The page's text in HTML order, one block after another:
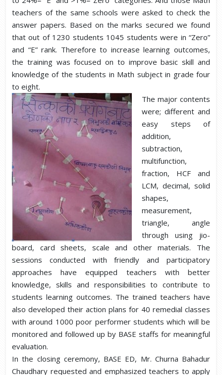
teachers of the same schools were asked to check the
answer papers. Based on the marks secured we found
that out of 1230 students 1045 students were in “Zero”
and “E” rank. Therefore to increase learning outcomes,
the training was focused on to improve basic skill and
knowledge of the students in Math subject in grade four
to eight.
The major contents
were; different and
easy steps of
addition,
subtraction,
multifunction,
fraction, HCF and
LCM, decimal, solid
shapes,
measurement,
triangle, angle
through using jio-
board, card sheets, scale and other materials. The
sessions conducted with friendly and participatory
approaches have equipped teachers with better
knowledge, skills and responsibilities to contribute to
students learning outcomes. The trained teachers have
also developed their action plans for 40 remedial classes
with around 1000 poor performer students which will be
monitored and followed up by BASE staffs for meaningful
evaluation.
In the closing ceremony, BASE ED, Mr. Churna Bahadur
Chaudhary requested and emphasized teachers to apply